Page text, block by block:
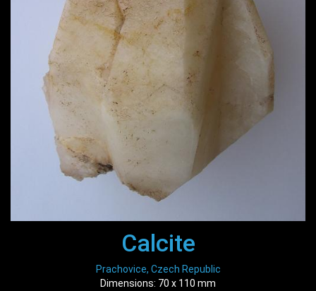
Calcite
Prachovice, Czech Republic
Dimensions: 70 x 110 mm